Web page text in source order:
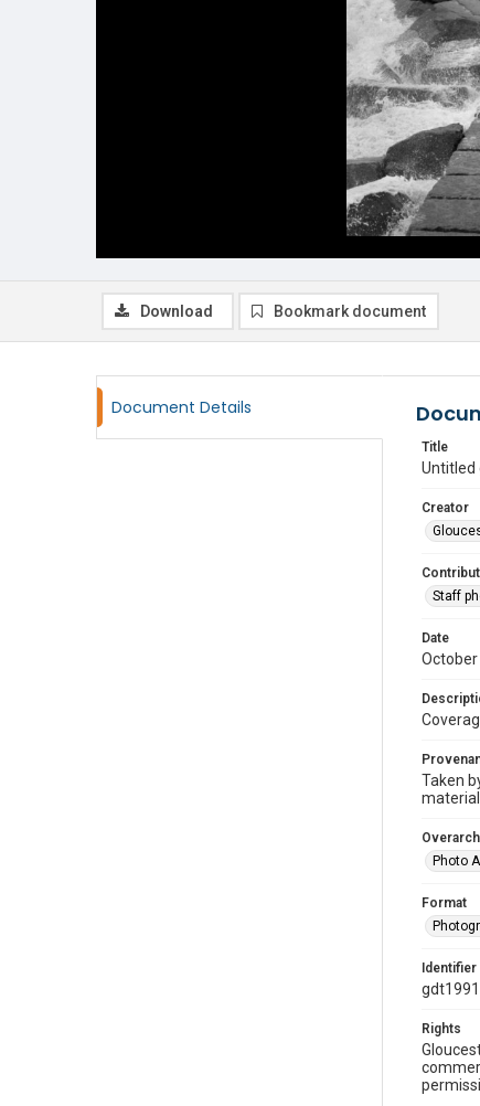
Download Bookmark document
Document Details
Title
Untitled
Creator
Staff
Date
October
Taken
Photo
Format
Identifier
Rights